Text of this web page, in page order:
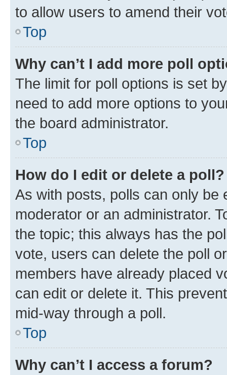
to allow users to amend their
Top
Why can’t I add more poll
The limit for poll options is set
need to add more options to
the board administrator.
Top
How do I edit or delete a poll?
As with posts, polls can only be
moderator or an administrator.
the topic; this always has the
vote, users can delete the poll
members have already placed
can edit or delete it. This
mid-way through a poll.
Top
Why can’t I access a forum?